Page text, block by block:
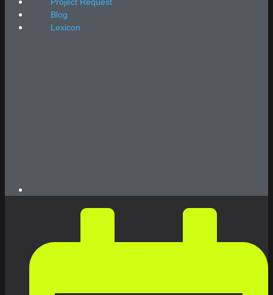
Project Request
Blog
Lexicon